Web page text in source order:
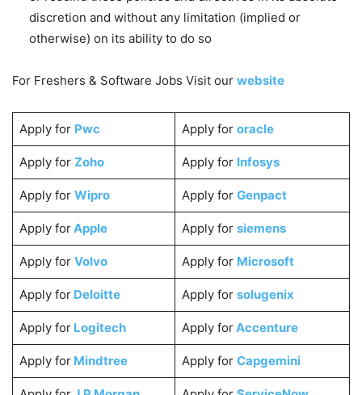
discretion and without any limitation (implied or
otherwise) on its ability to do so
For Freshers & Software Jobs Visit our website
Apply for Pwc Apply for oracle
Apply for Zoho Apply for Infosys
Apply for Wipro Apply for Genpact
Apply forApple Apply for siemens
Apply for Volvo Apply for Microsoft
Apply forDeloitte Apply for solugenix
Apply for Logitech Apply forAccenture
Apply forMindtree Apply for Capgemini